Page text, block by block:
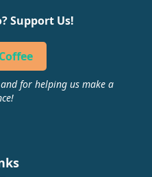
Support Us!
for helping us make a